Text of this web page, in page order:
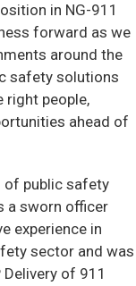
in NG-911
forward as we
around the
safety solutions
right people,
ahead of
of public safety
a sworn officer
experience in
sector and was
of 911